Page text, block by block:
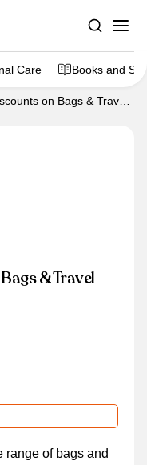
Care Books and
on Bags & Travel
& Travel
range of bags and